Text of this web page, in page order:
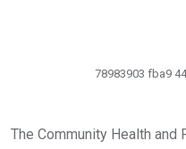
78983903 fba9
The Community Health and